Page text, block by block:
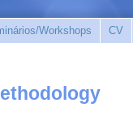
Workshops CV